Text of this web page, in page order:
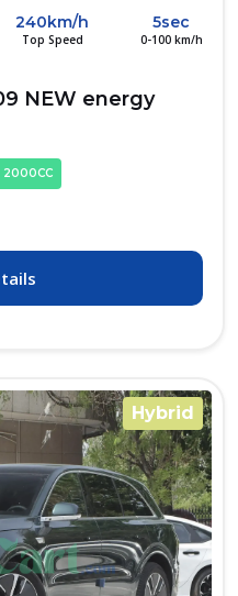
240km/h
Top Speed
5sec
0-100 km/h
NEW energy
2000CC
Hybrid